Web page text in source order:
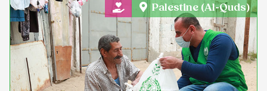
General Charity
Palestine (Al-Quds)